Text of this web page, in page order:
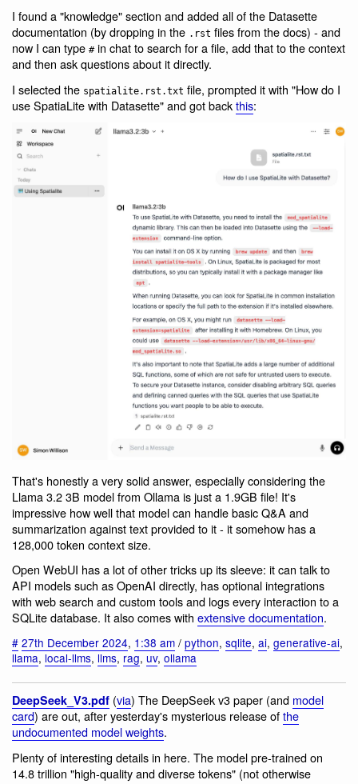
I found a "knowledge" section and added all of the Datasette
documentation (by dropping in the .rst files from the docs) - and
now I can type #in chat to search for a file, add that to the context
and then ask questions about it directly.
I selected the spatialite.rst.txt file, prompted it with "How do I
use SpatiaLite with Datasette" and got backthis:
That's honestly a very solid answer, especially considering the
Llama 3.2 3B model from Ollama is just a 1.9GB file! It's
impressive how well that model can handle basic Q&A and
summarization against text provided to it - it somehow has a
128,000 token context size.
Open WebUI has a lot of other tricks up its sleeve: it can talk to
API models such as OpenAI directly, has optional integrations
with web search and custom tools and logs every interaction to a
SQLite database. It also comes with extensive documentation.
# 27th December 2024, 1:38 am / python, sqlite, ai, generative-ai,
llama, local-llms, llms, rag, uv, ollama
DeepSeek_V3.pdf (via) The DeepSeek v3 paper (and model
card) are out, after yesterday's mysterious release ofthe
undocumented model weights.
Plenty of interesting details in here. The model pre-trained on
14.8 trillion "high-quality and diverse tokens" (not otherwise